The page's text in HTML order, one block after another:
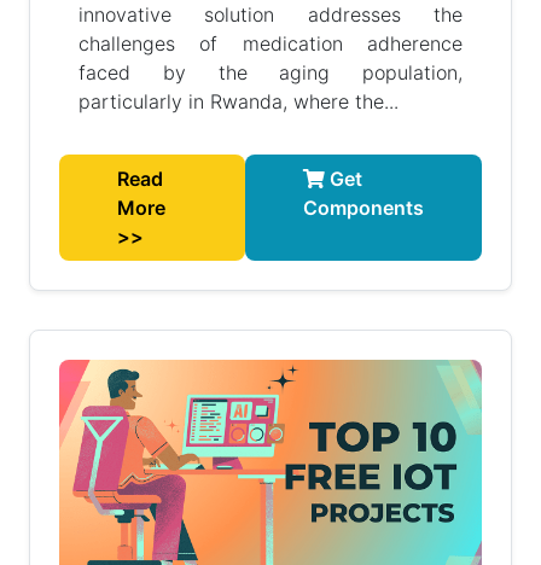
innovative solution addresses the
challenges of medication adherence
faced by the aging population,
particularly in Rwanda, where the...
Read
More
>>
Get
Components